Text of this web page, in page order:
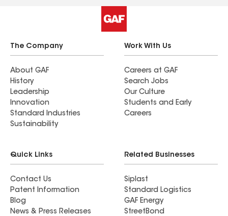
The Company
About GAF
History
Leadership
Innovation
Standard Industries
Sustainability
Work With Us
Careers at GAF
Search Jobs
Our Culture
Students and Early
Careers
Quick Links
Contact Us
Patent Information
Blog
News & Press Releases
Related Businesses
Siplast
Standard Logistics
GAF Energy
StreetBond